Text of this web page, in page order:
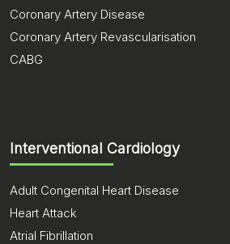
Coronary Artery Disease
Coronary Artery Revascularisation
CABG
Interventional Cardiology
Adult Congenital Heart Disease
Heart Attack
Atrial Fibrillation